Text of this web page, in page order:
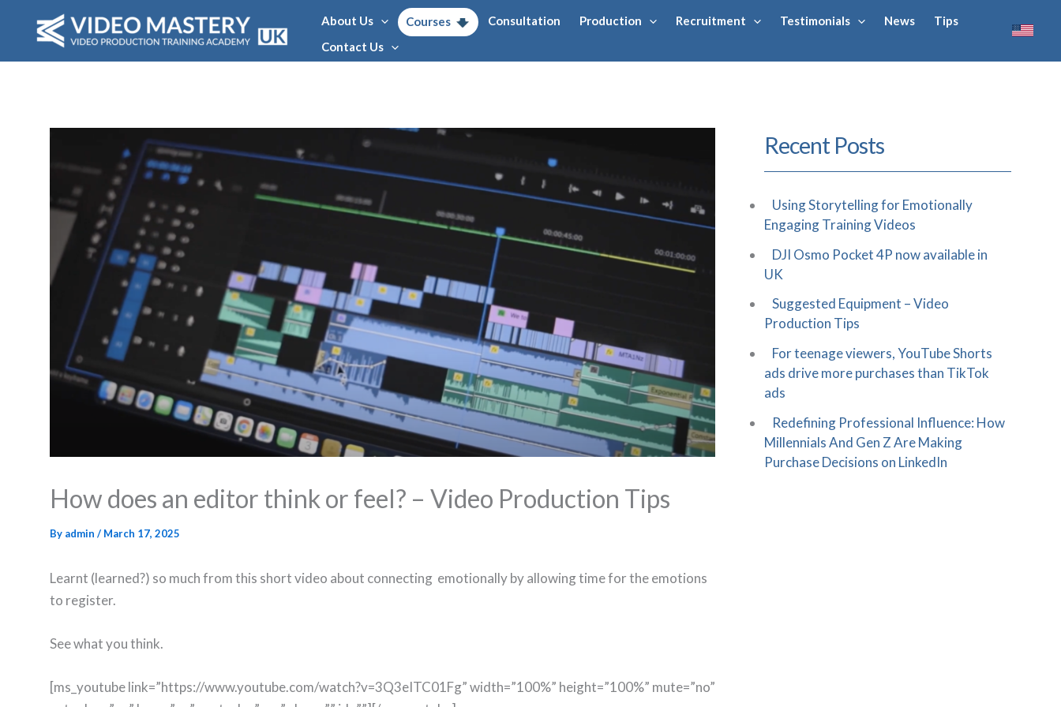
About Us Courses Consultation Production Recruitment Testimonials News
Tips
Contact Us
How does an editor think or feel? – Video Production Tips
By admin / March 17, 2025
Learnt (learned?) so much from this short video about connecting emotionally by allowing time for the emotions
to register.
See what you think.
[ms_youtube link=”https://www.youtube.com/watch?v=3Q3eITC01Fg” width=”100%” height=”100%” mute=”no”
Recent Posts
Using Storytelling for Emotionally
Engaging Training Videos
DJI Osmo Pocket 4P now available in
UK
Suggested Equipment – Video
Production Tips
For teenage viewers, YouTube Shorts
ads drive more purchases than TikTok
ads
Redefining Professional Influence: How
Millennials And Gen Z Are Making
Purchase Decisions on LinkedIn